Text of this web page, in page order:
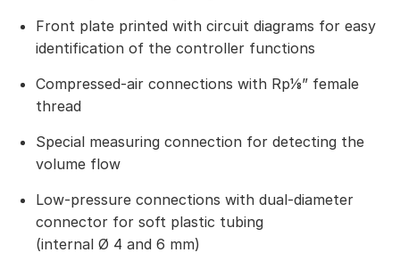
Front plate printed with circuit diagrams for easy
identification of the controller functions
Compressed-air connections with Rp⅛” female
thread
Special measuring connection for detecting the
volume flow
Low-pressure connections with dual-diameter
connector for soft plastic tubing
(internal Ø 4 and 6 mm)